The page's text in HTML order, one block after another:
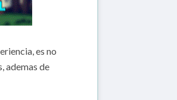
es no
ademas de